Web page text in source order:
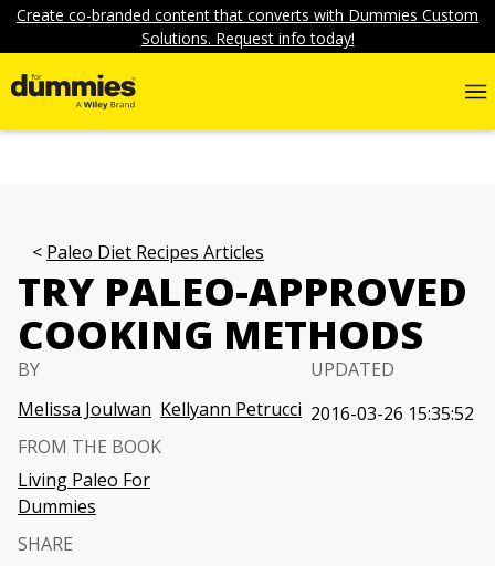
Create co-branded content that converts with Dummies Custom
Solutions. Request info today!
Paleo Diet Recipes Articles
TRY PALEO-APPROVED
COOKING METHODS
BY
Melissa Joulwan Kellyann Petrucci
UPDATED
2016-03-26 15:35:52
FROM THE BOOK
Living Paleo For
Dummies
SHARE